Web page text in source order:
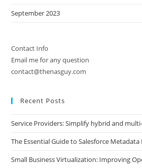
September 2023
Contact Info
Email me for any question
contact@thenasguy.com
Recent Posts
Service Providers: Simplify hybrid and
The Essential Guide to Salesforce Metadata
Small Business Virtualization: Improving